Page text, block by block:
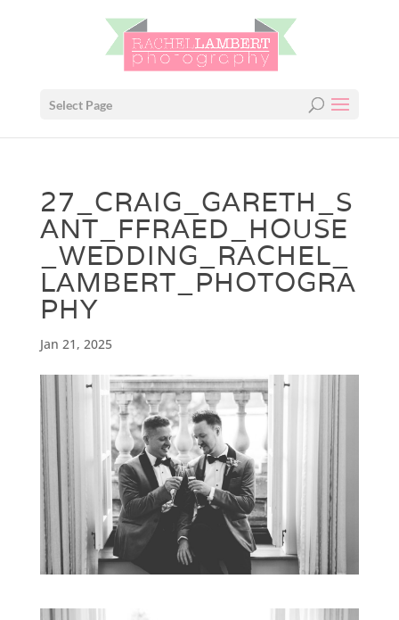
Select Page
27_CRAIG_GARETH_S
ANT_FFRAED_HOUSE
_WEDDING_RACHEL_
LAMBERT_PHOTOGRA
PHY
Jan 21, 2025